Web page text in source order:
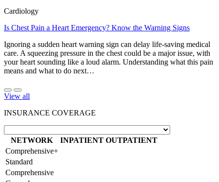
Cardiology
Is Chest Pain a Heart Emergency? Know the Warning Signs
Ignoring a sudden heart warning sign can delay life-saving medical
care. A squeezing pressure in the chest could be a major issue, with
your heart sounding like a loud alarm. Understanding what this pain
means and what to do next…
View all
INSURANCE COVERAGE
NETWORK INPATIENT OUTPATIENT
Comprehensive+
Standard
Comprehensive